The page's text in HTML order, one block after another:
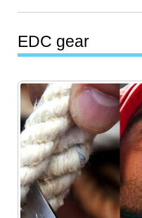
EDC gear